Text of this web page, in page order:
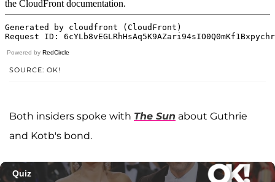
Powered by RedCircle
SOURCE: OK!
Both insiders spoke with The Sun about Guthrie
and Kotb's bond.